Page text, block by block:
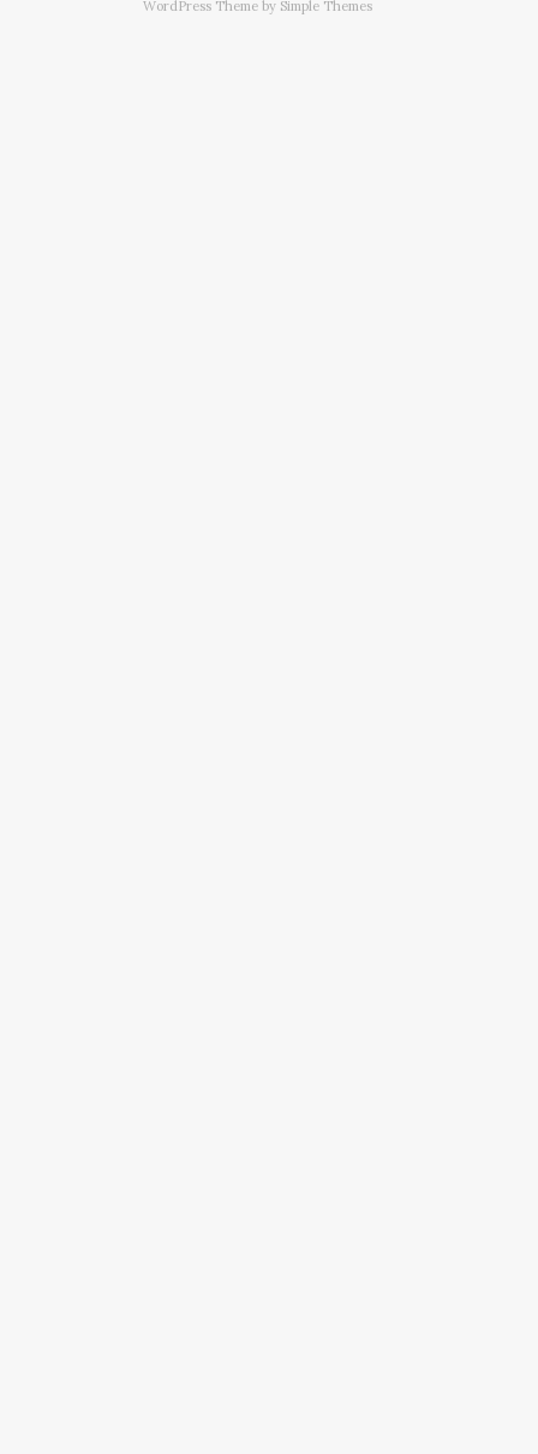
WordPress Theme by Simple Themes